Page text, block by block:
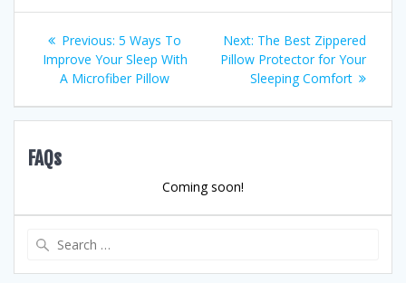
navigation
Previous: Previous
post:
5 Ways To
Improve Your Sleep With
A Microfiber Pillow
Next: Next
post:
The Best Zippered
Pillow Protector for Your
Sleeping Comfort
FAQs
Coming soon!